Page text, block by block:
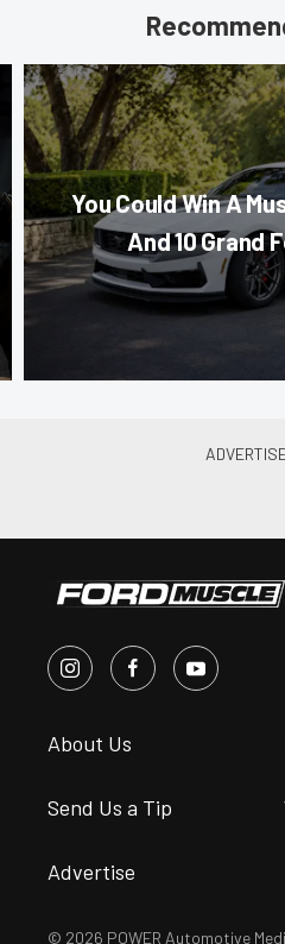
You Could Win A
And 10 Grand
About Us
Send Us a Tip
Advertise
© 2026 POWER Automotive